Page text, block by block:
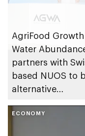
AgriFood
Water
partners with
based NUOS to
alternative
ECONOMY